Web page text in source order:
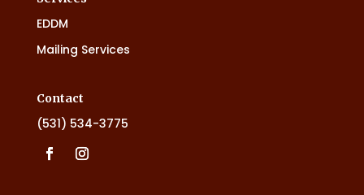
EDDM
Mailing Services
Contact
(531) 534-3775